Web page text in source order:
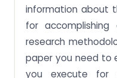
information about
for
research
paper you need to
you execute for